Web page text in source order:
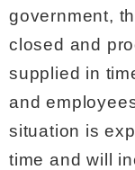
government,
closed and
supplied in
and
situation is
time and will